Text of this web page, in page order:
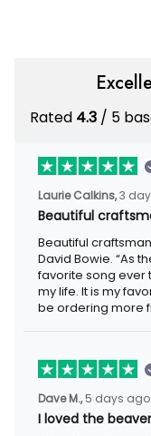
Rated 4.3 / 5
Laurie Calkins,3
Beautiful
Beautiful
David Bowie. “As
favorite song ever
my life. It is my
be ordering more
Dave M., 5 days ago
I loved the